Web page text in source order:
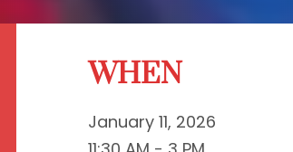
WHEN
January 11, 2026